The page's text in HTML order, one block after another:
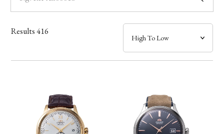
Case
Band
Function
Results416